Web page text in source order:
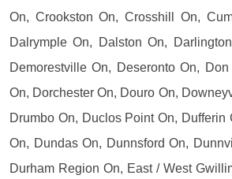
On, Crookston On, Crosshill On,
Dalrymple On, Dalston On,
Demorestville On, Deseronto On,
On, Dorchester On, Douro On,
Drumbo On, Duclos Point On, Dufferin
On, Dundas On, Dunnsford On,
Durham Region On, East / West